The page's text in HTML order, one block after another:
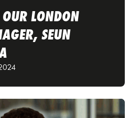
LONDON
SEUN